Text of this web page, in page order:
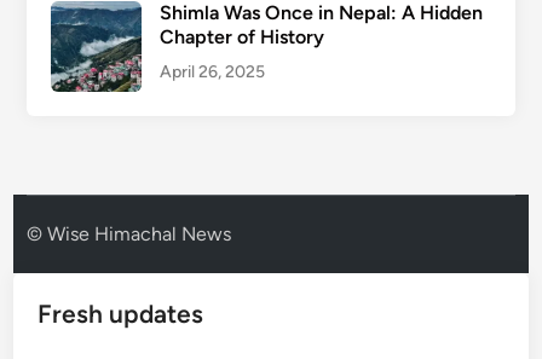
Shimla Was Once in Nepal: A Hidden
Chapter of History
April 26, 2025
© Wise Himachal News
Fresh updates